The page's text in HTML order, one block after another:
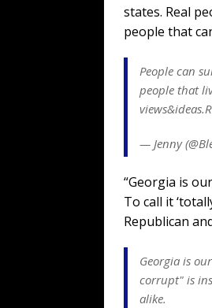
states. Real
people that
People can
people that
— Jenny
“Georgia is
To call it
Republican
Georgia is
corrupt" is
alike.